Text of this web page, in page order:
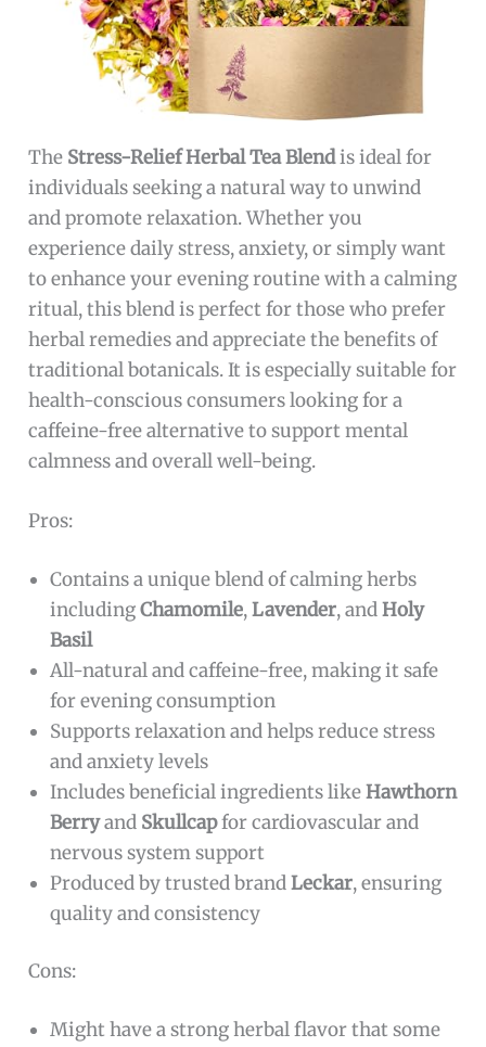
The Stress-Relief Herbal Tea Blendis ideal for
individuals seeking a natural way to unwind
and promote relaxation. Whether you
experience daily stress, anxiety, or simply want
to enhance your evening routine with a calming
ritual, this blend is perfect for those who prefer
herbal remedies and appreciate the benefits of
traditional botanicals. It is especially suitable for
health-conscious consumers looking for a
caffeine-free alternative to support mental
calmness and overall well-being.
Pros:
Contains a unique blend of calming herbs
includingChamomile,Lavender, andHoly
Basil
All-natural and caffeine-free, making it safe
for evening consumption
Supports relaxation and helps reduce stress
and anxiety levels
Includes beneficial ingredients likeHawthorn
Berryand Skullcapfor cardiovascular and
nervous system support
Produced by trusted brandLeckar, ensuring
quality and consistency
Cons:
Might have a strong herbal flavor that some